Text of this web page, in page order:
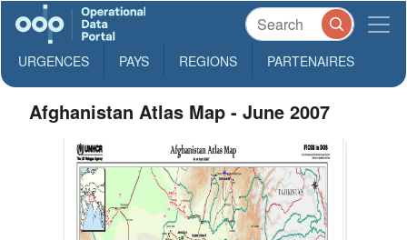
URGENCES PAYS REGIONS PARTENAIRES
Afghanistan Atlas Map - June 2007